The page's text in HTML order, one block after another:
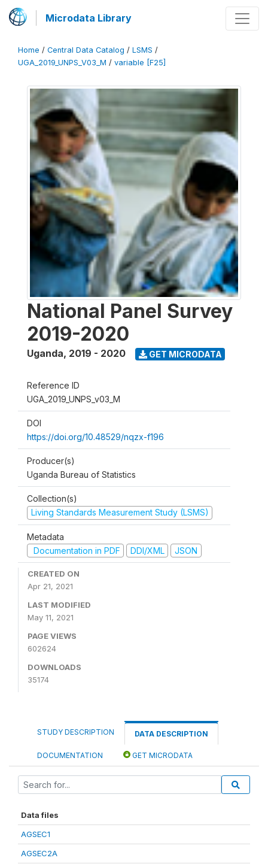
Microdata Library
Home / Central Data Catalog / LSMS /
UGA_2019_UNPS_V03_M / variable [F25]
National Panel Survey
2019-2020
Uganda, 2019 - 2020 GET MICRODATA
Reference ID
UGA_2019_UNPS_v03_M
DOI
https://doi.org/10.48529/nqzx-f196
Producer(s)
Uganda Bureau of Statistics
Collection(s)
Living Standards Measurement Study (LSMS)
Metadata
Documentation in PDF
DDI/XML JSON
CREATED ON
Apr 21, 2021
LAST MODIFIED
May 11, 2021
PAGE VIEWS
602624
DOWNLOADS
35174
STUDY DESCRIPTION DATA DESCRIPTION
DOCUMENTATION GET MICRODATA
Data files
AGSEC1
AGSEC2A